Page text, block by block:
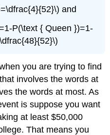
and
P(\text { Queen })=1-
you are trying to find
involves the words at
the words at most. As
is suppose you want
at least $50,000
That means you